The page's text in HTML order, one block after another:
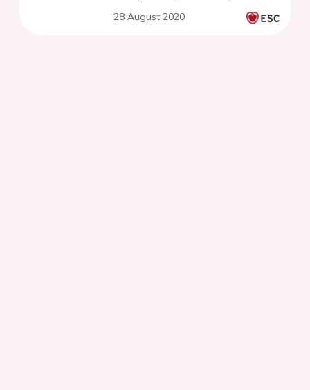
arterial stiffness in type-2
28 August 2020